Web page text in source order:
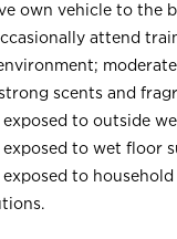
own vehicle to the
attend
scents and
exposed to outside
to wet floor
to household